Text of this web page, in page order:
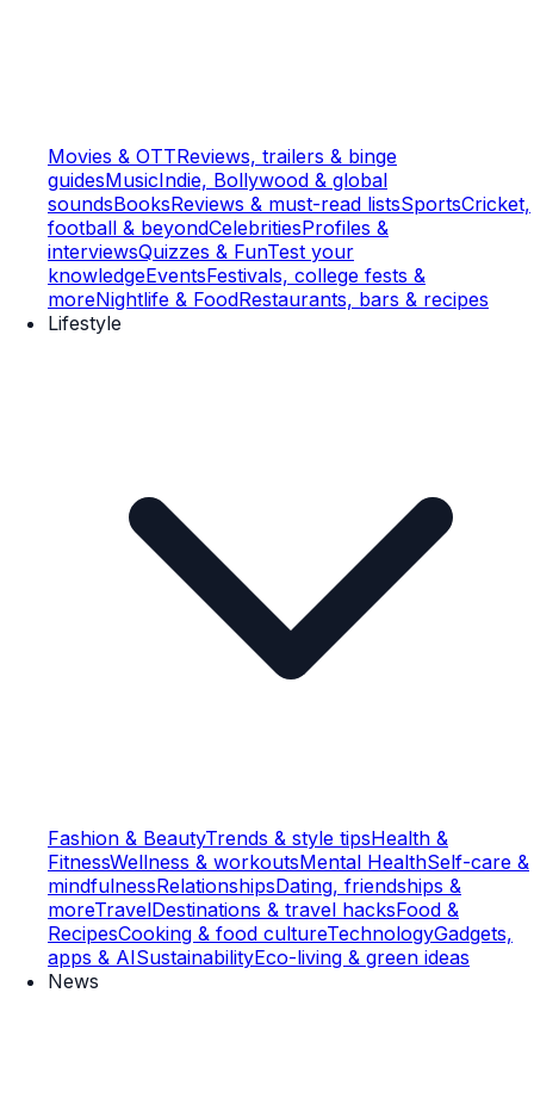
Movies & OTTReviews, trailers & binge
guidesMusicIndie, Bollywood & global
soundsBooksReviews & must-read listsSportsCricket,
football & beyondCelebritiesProfiles &
interviewsQuizzes & FunTest your
knowledgeEventsFestivals, college fests &
moreNightlife & FoodRestaurants, bars & recipes
Lifestyle
Fashion & BeautyTrends & style tipsHealth &
FitnessWellness & workoutsMental HealthSelf-care &
mindfulnessRelationshipsDating, friendships &
moreTravelDestinations & travel hacksFood &
RecipesCooking & food cultureTechnologyGadgets,
apps & AISustainabilityEco-living & green ideas
News